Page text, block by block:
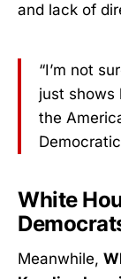
and lack of
“I’m not
just shows
the
White
Meanwhile,